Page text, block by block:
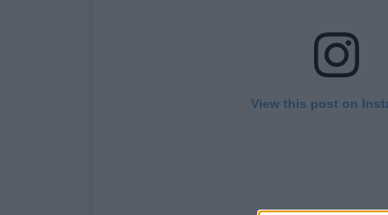
View this post on